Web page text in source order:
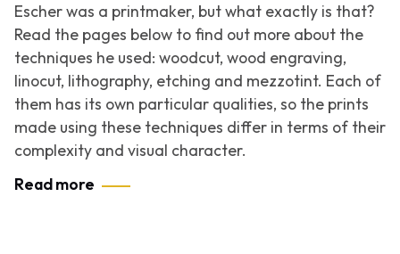
Escher was a printmaker, but what exactly is that?
Read the pages below to find out more about the
techniques he used: woodcut, wood engraving,
linocut, lithography, etching and mezzotint. Each of
them has its own particular qualities, so the prints
made using these techniques differ in terms of their
complexity and visual character.
Read more